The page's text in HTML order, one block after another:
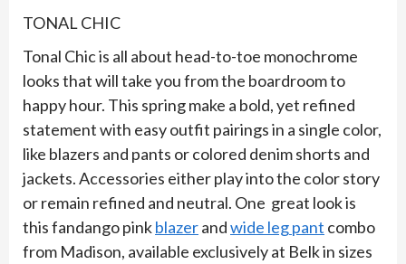
TONAL CHIC
Tonal Chic is all about head-to-toe monochrome
looks that will take you from the boardroom to
happy hour. This spring make a bold, yet refined
statement with easy outfit pairings in a single color,
like blazers and pants or colored denim shorts and
jackets. Accessories either play into the color story
or remain refined and neutral. One great look is
this fandango pinkblazerandwide leg pant combo
from Madison, available exclusively at Belk in sizes